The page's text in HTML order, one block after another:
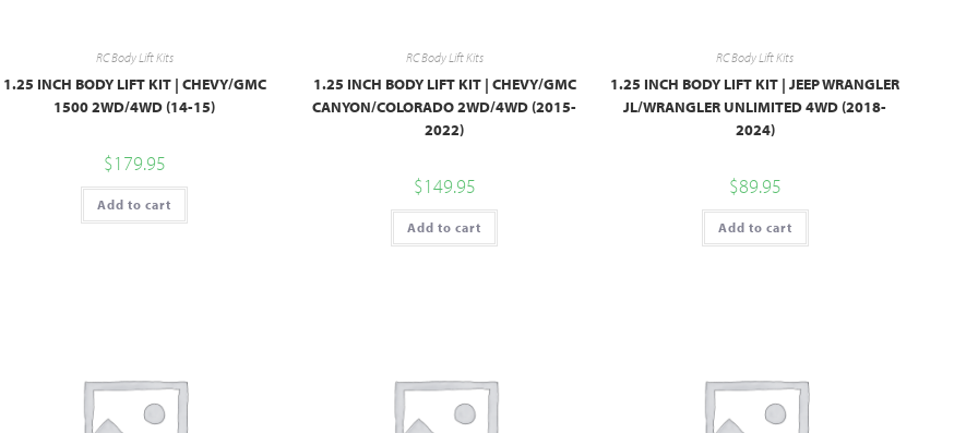
RC Body Lift Kits
1.25 INCH BODY LIFT KIT | CHEVY/GMC
1500 2WD/4WD (14-15)
$179.95
Add to cart
RC Body Lift Kits
1.25 INCH BODY LIFT KIT | CHEVY/GMC
CANYON/COLORADO 2WD/4WD (2015-
2022)
$149.95
Add to cart
RC Body Lift Kits
1.25 INCH BODY LIFT KIT | JEEP WRANGLER
JL/WRANGLER UNLIMITED 4WD (2018-
2024)
$89.95
Add to cart